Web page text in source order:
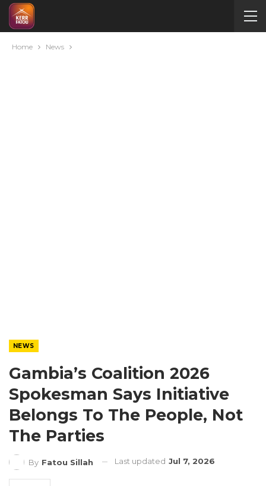
Home News
NEWS
Gambia’s Coalition 2026
Spokesman Says Initiative
Belongs To The People, Not
The Parties
By Fatou Sillah Last updated Jul 7, 2026